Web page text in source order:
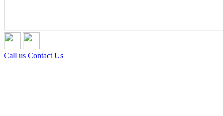
Call us Contact Us